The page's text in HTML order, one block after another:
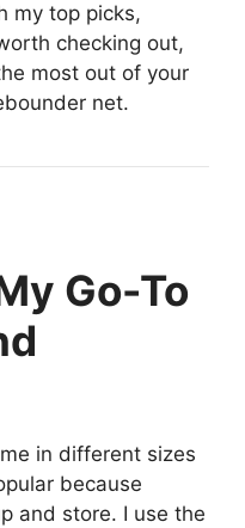
my top picks,
checking out,
most out of your
net.
Go-To
in different sizes
because
and store. I use the